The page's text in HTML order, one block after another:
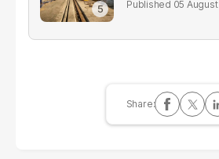
05 August